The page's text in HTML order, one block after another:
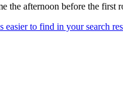
the afternoon before the first